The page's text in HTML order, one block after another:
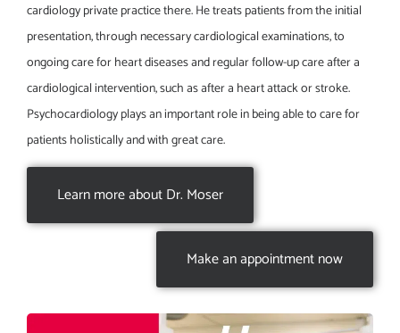
cardiology private practice there. He treats patients from the initial
presentation, through necessary cardiological examinations, to
ongoing care for heart diseases and regular follow-up care after a
cardiological intervention, such as after a heart attack or stroke.
Psychocardiology plays an important role in being able to care for
patients holistically and with great care.
Learn more about Dr. Moser
Make an appointment now